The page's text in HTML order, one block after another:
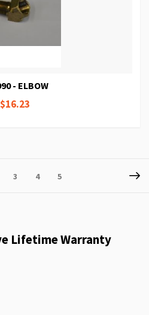
- ELBOW
$16.23
Page
3 Page
4 Page
5
Lifetime Warranty